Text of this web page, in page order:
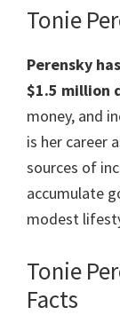
Tonie
Perensky
$1.5 million
money, and
is her career
sources of
accumulate
modest
Tonie
Facts